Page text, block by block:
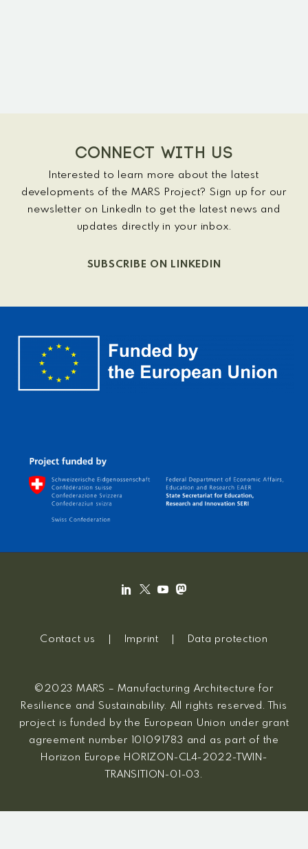
CONNECT WITH US
Interested to learn more about the latest
developments of the MARS Project? Sign up for our
newsletter on LinkedIn to get the latest news and
updates directly in your inbox.
SUBSCRIBE ON LINKEDIN
Contact us Imprint Data protection
©2023 MARS – Manufacturing Architecture for
Resilience and Sustainability. All rights reserved. This
project is funded by the European Union under grant
agreement number 101091783 and as part of the
Horizon Europe HORIZON-CL4-2022-TWIN-
TRANSITION-01-03.